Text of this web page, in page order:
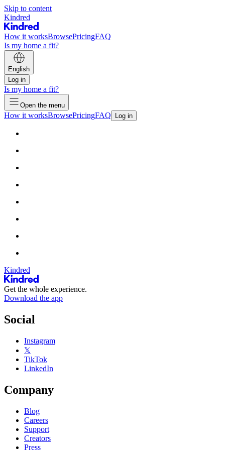
Skip to content
Kindred
How it worksBrowsePricingFAQ
Is my home a fit?
English
Log in
Is my home a fit?
Open the menu
How it worksBrowsePricingFAQ Log in
Kindred
Get the whole experience.
Download the app
Social
Instagram
𝕏
TikTok
LinkedIn
Company
Blog
Careers
Support
Creators
Press